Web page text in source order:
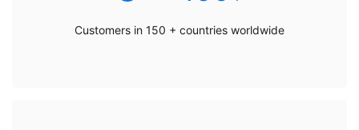
Customers in 150 + countries worldwide